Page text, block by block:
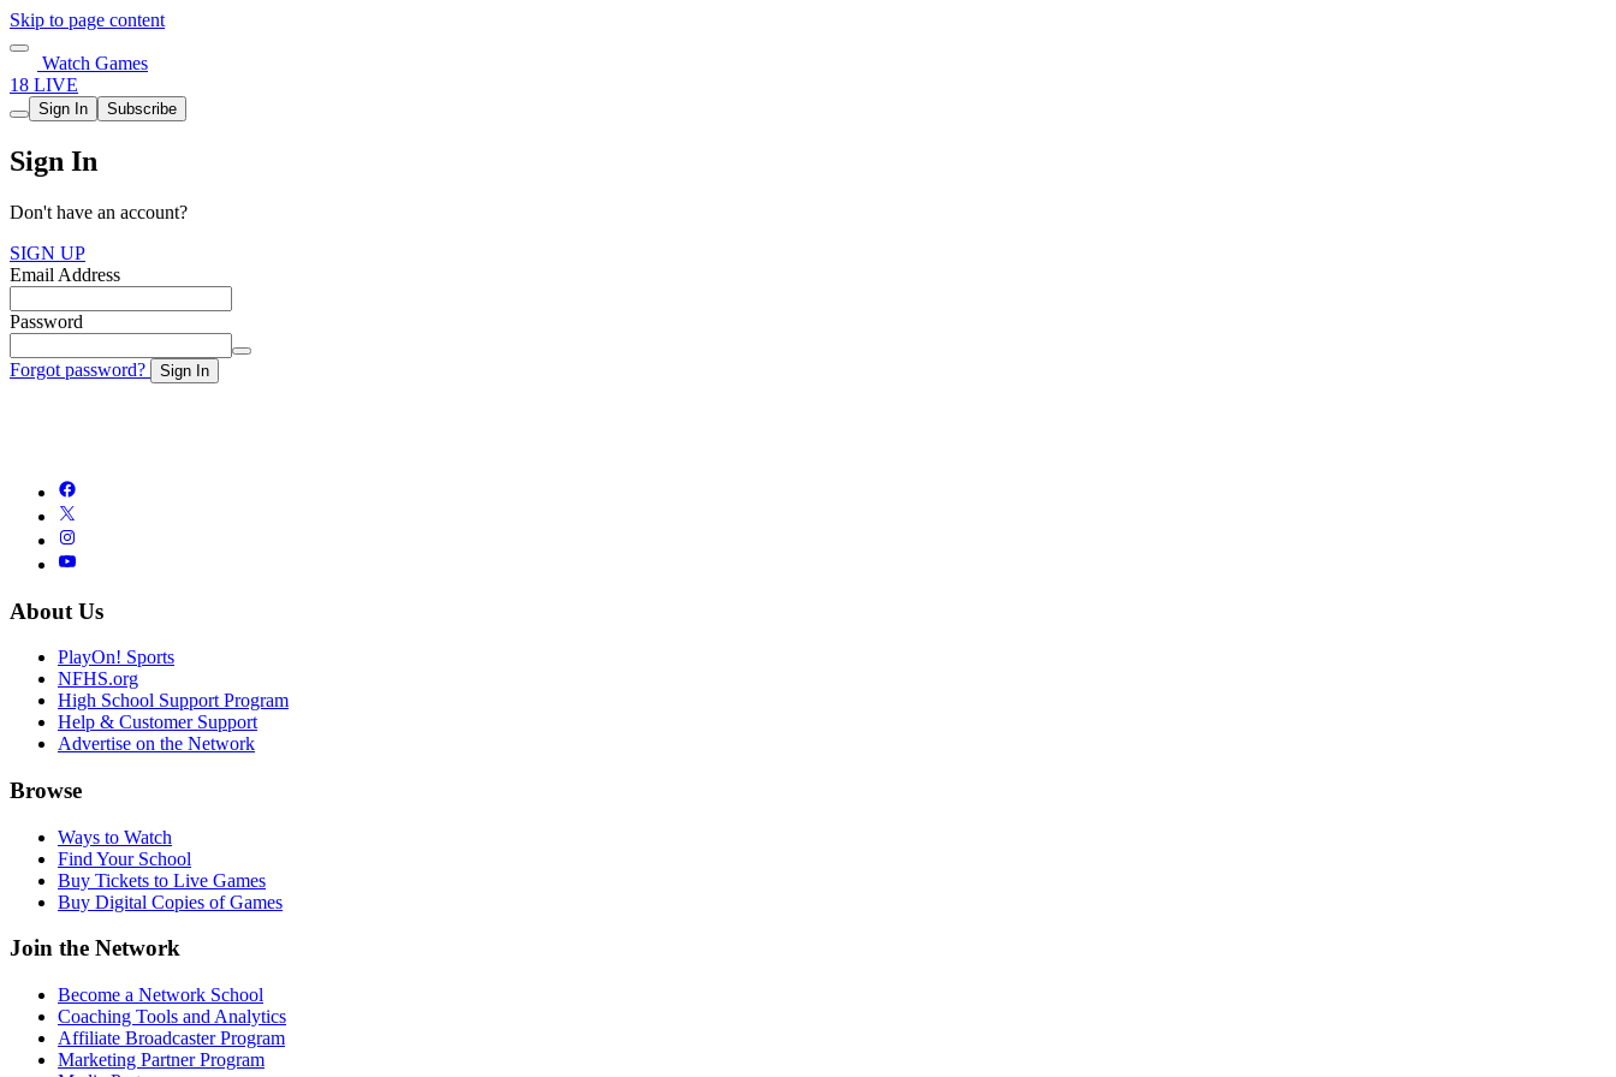
Skip to page content
Watch Games
18 LIVE
Sign In Subscribe
Sign In
Don't have an account?
SIGN UP
Email Address
Password
Forgot password? Sign In
About Us
PlayOn! Sports
NFHS.org
High School Support Program
Help & Customer Support
Advertise on the Network
Browse
Ways to Watch
Find Your School
Buy Tickets to Live Games
Buy Digital Copies of Games
Join the Network
Become a Network School
Coaching Tools and Analytics
Affiliate Broadcaster Program
Marketing Partner Program